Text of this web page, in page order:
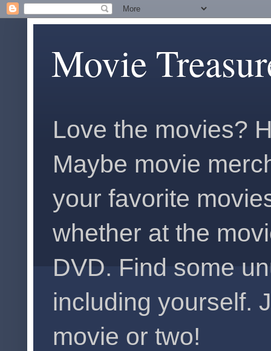
Movie
Love the movies?
Maybe movie
your favorite
whether at the
DVD. Find some
including yourself.
movie or two!